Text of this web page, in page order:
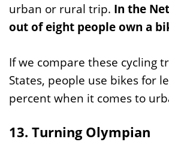
urban or rural trip. In the
out of eight people own a
If we compare these cycling
States, people use bikes for
percent when it comes to
13. Turning Olympian